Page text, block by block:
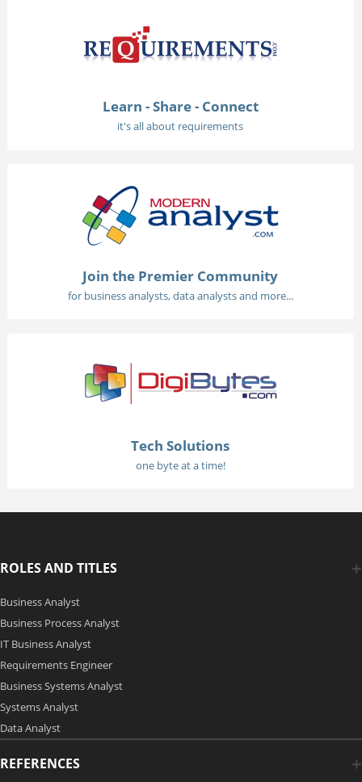
Learn - Share - Connect
it's all about requirements
Join the Premier Community
for business analysts, data analysts and more...
Tech Solutions
one byte at a time!
ROLES AND TITLES
Business Analyst
Business Process Analyst
IT Business Analyst
Requirements Engineer
Business Systems Analyst
Systems Analyst
Data Analyst
REFERENCES